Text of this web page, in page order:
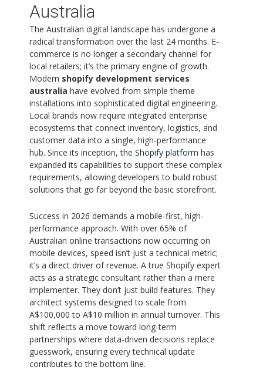
Australia
The Australian digital landscape has undergone a
radical transformation over the last 24 months. E-
commerce is no longer a secondary channel for
local retailers; it’s the primary engine of growth.
Modern shopify development services
australia have evolved from simple theme
installations into sophisticated digital engineering.
Local brands now require integrated enterprise
ecosystems that connect inventory, logistics, and
customer data into a single, high-performance
hub. Since its inception, the Shopify platform has
expanded its capabilities to support these complex
requirements, allowing developers to build robust
solutions that go far beyond the basic storefront.
Success in 2026 demands a mobile-first, high-
performance approach. With over 65% of
Australian online transactions now occurring on
mobile devices, speed isn’t just a technical metric;
it’s a direct driver of revenue. A true Shopify expert
acts as a strategic consultant rather than a mere
implementer. They don’t just build features. They
architect systems designed to scale from
A$100,000 to A$10 million in annual turnover. This
shift reflects a move toward long-term
partnerships where data-driven decisions replace
guesswork, ensuring every technical update
contributes to the bottom line.